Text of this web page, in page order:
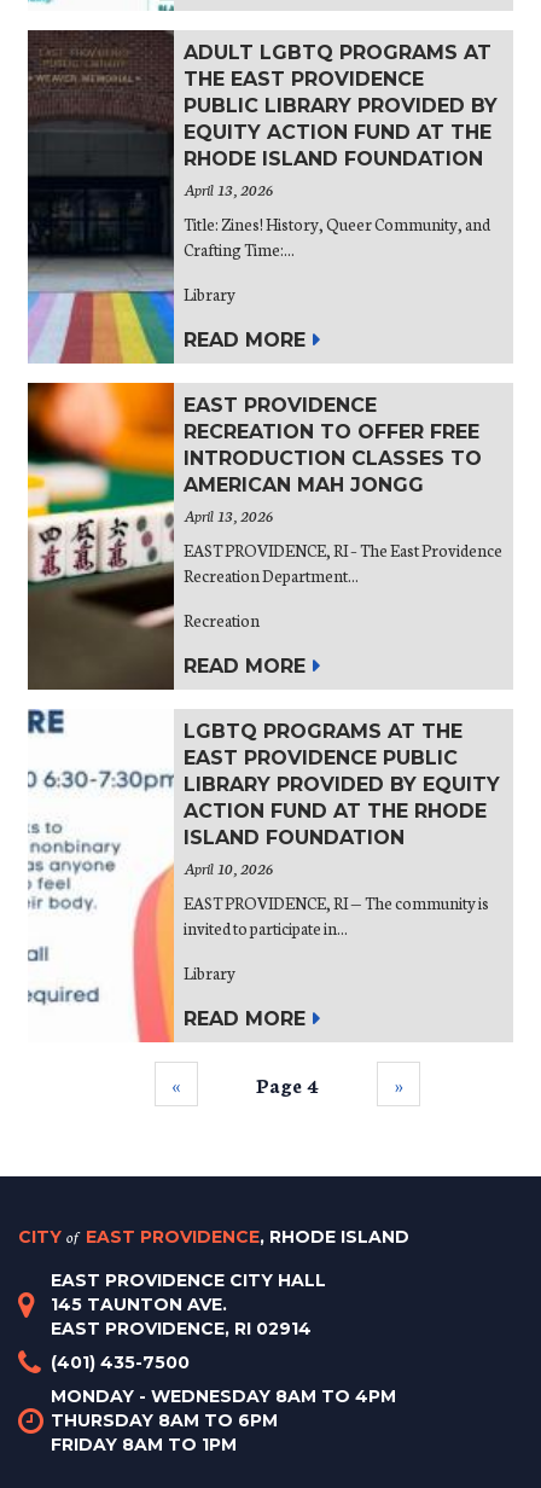
ADULT LGBTQ PROGRAMS AT
THE EAST PROVIDENCE
PUBLIC LIBRARY PROVIDED BY
EQUITY ACTION FUND AT THE
RHODE ISLAND FOUNDATION
April 13, 2026
Title: Zines! History, Queer Community, and
Crafting Time:...
Library
READ MORE
EAST PROVIDENCE
RECREATION TO OFFER FREE
INTRODUCTION CLASSES TO
AMERICAN MAH JONGG
April 13, 2026
EAST PROVIDENCE, RI – The East Providence
Recreation Department...
Recreation
READ MORE
LGBTQ PROGRAMS AT THE
EAST PROVIDENCE PUBLIC
LIBRARY PROVIDED BY EQUITY
ACTION FUND AT THE RHODE
ISLAND FOUNDATION
April 10, 2026
EAST PROVIDENCE, RI — The community is
invited to participate in...
Library
READ MORE
‹‹ Page 4 ››
CITY of EAST PROVIDENCE, RHODE ISLAND
EAST PROVIDENCE CITY HALL
145 TAUNTON AVE.
EAST PROVIDENCE, RI 02914
(401) 435-7500
MONDAY - WEDNESDAY 8AM TO 4PM
THURSDAY 8AM TO 6PM
FRIDAY 8AM TO 1PM